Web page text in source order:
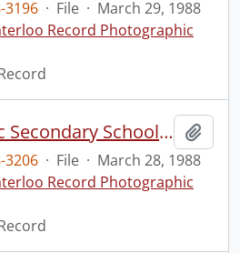
3196 · File · March 29, 1988
Record Photographic
St. David Catholic Secondary School, donates food, to St. John's Kitchen
3206 · File · March 28, 1988
Record Photographic